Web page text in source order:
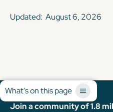
Updated: August 6, 2026
What's on this page
Join a community of 1.8